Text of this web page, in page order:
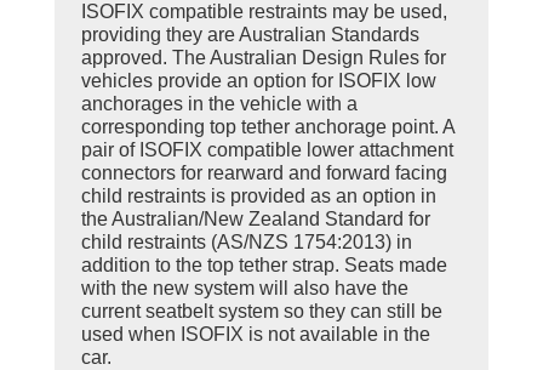
ISOFIX compatible restraints may be used,
providing they are Australian Standards
approved. The Australian Design Rules for
vehicles provide an option for ISOFIX low
anchorages in the vehicle with a
corresponding top tether anchorage point. A
pair of ISOFIX compatible lower attachment
connectors for rearward and forward facing
child restraints is provided as an option in
the Australian/New Zealand Standard for
child restraints (AS/NZS 1754:2013) in
addition to the top tether strap. Seats made
with the new system will also have the
current seatbelt system so they can still be
used when ISOFIX is not available in the
car.